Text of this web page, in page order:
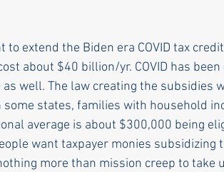
to extend the Biden era COVID tax
about $40 billion/yr. COVID has
well. The law creating the subsidies
states, families with household
average is about $300,000 being
want taxpayer monies
more than mission creep to take